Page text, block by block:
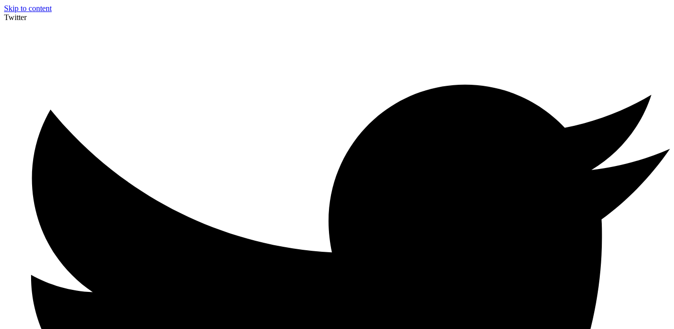
Skip to content
Twitter